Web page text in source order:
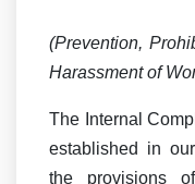
(Prevention,
Harassment of
The Internal
established in
the provisions